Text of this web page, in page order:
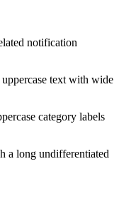
notification
text with wide
category labels
a long undifferentiated